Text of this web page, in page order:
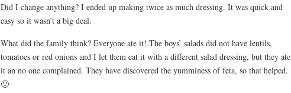
Did I change anything? I ended up making twice as much dressing. It was quick and
easy so it wasn’t a big deal.
What did the family think? Everyone ate it! The boys’ salads did not have lentils,
tomatoes or red onions and I let them eat it with a different salad dressing, but they ate
it an no one complained. They have discovered the yumminess of feta, so that helped.
🙂